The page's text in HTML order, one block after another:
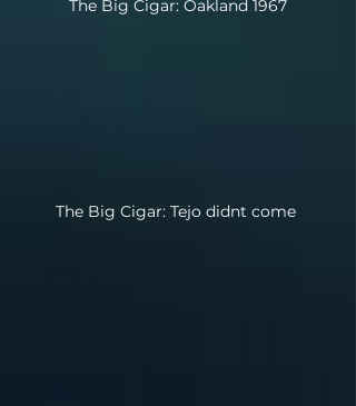
The Big Cigar: Oakland 1967
The Big Cigar: Tejo didnt come